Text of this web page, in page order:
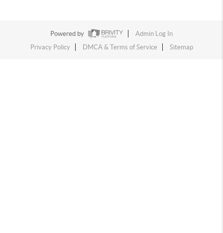
Powered by
Admin Log In
Privacy Policy
DMCA & Terms of Service Sitemap